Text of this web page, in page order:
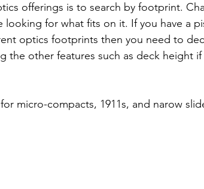
offerings is to search by footprint.
looking for what fits on it. If you have a
optics footprints then you need to
the other features such as deck height
micro-compacts, 1911s, and narow